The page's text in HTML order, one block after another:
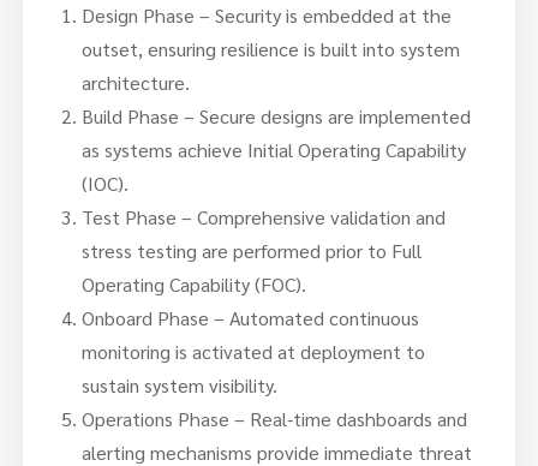
Design Phase – Security is embedded at the
outset, ensuring resilience is built into system
architecture.
Build Phase – Secure designs are implemented
as systems achieve Initial Operating Capability
(IOC).
Test Phase – Comprehensive validation and
stress testing are performed prior to Full
Operating Capability (FOC).
Onboard Phase – Automated continuous
monitoring is activated at deployment to
sustain system visibility.
Operations Phase – Real-time dashboards and
alerting mechanisms provide immediate threat